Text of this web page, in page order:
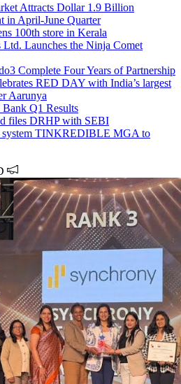
Attracts Dollar 1.9 Billion
in April-June Quarter
100th store in Kerala
Launches the Ninja Comet
Complete Four Years of Partnership
RED DAY with India’s largest
Aarunya
Q1 Results
files DRHP with SEBI
system TINKREDIBLE MGA to